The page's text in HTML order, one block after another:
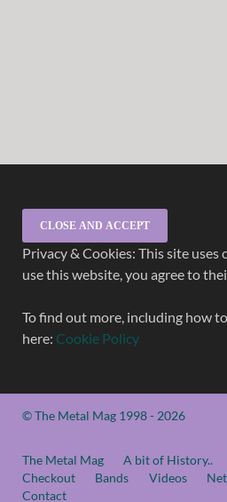
Privacy & Cookies: This site
use this website, you agree to
To find out more, including how
here: Cookie Policy
© The Metal Mag 1998 - 2026
The Metal Mag A bit of History..
Checkout
Bands Videos
Contact